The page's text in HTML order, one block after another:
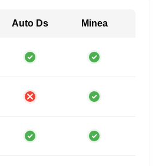
Auto Ds Minea